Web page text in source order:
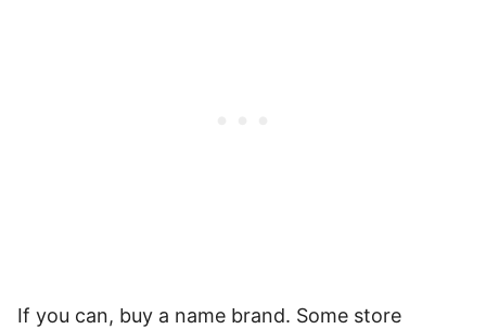
If you can, buy a name brand. Some store